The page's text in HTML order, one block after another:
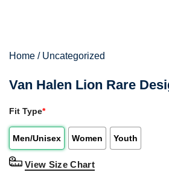
Home / Uncategorized
Van Halen Lion Rare
Fit Type*
Men/Unisex Women Youth
View Size Chart